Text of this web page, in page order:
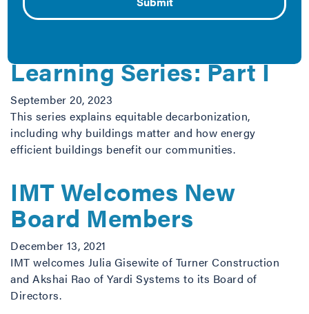
Equitable
Learning Series: Part I
September 20, 2023
This series explains equitable decarbonization,
including why buildings matter and how energy
efficient buildings benefit our communities.
IMT Welcomes New
Board Members
December 13, 2021
IMT welcomes Julia Gisewite of Turner Construction
and Akshai Rao of Yardi Systems to its Board of
Directors.